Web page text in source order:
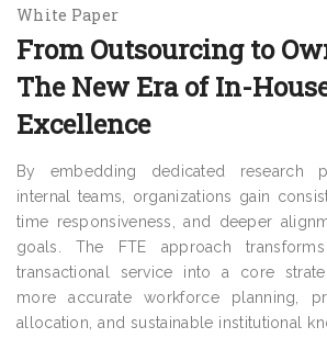
White Paper
From Outsourcing to
The New Era of In-
Excellence
By embedding dedicated research
internal teams, organizations gain
time responsiveness, and deeper
goals. The FTE approach
transactional service into a core
more accurate workforce planning,
allocation, and sustainable institutional